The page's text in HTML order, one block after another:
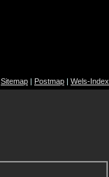
Sitemap Postmap Wels-Index